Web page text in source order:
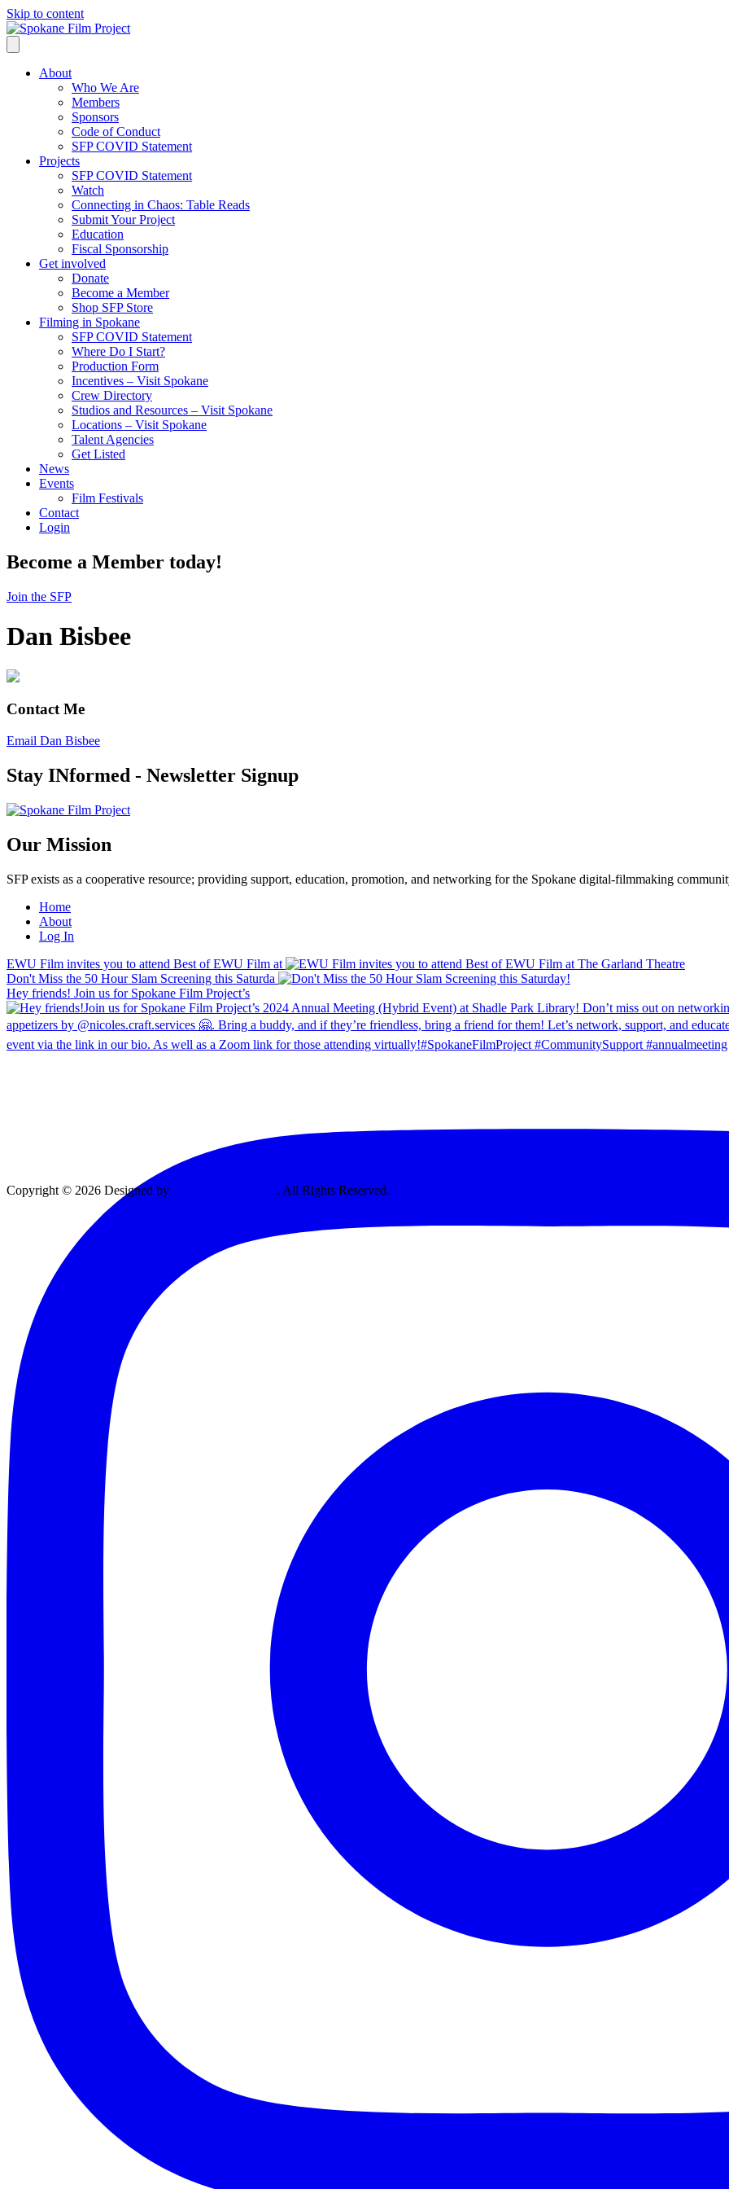
Skip to content
About
Who We Are
Members
Sponsors
Code of Conduct
SFP COVID Statement
Projects
SFP COVID Statement
Watch
Connecting in Chaos: Table Reads
Submit Your Project
Education
Fiscal Sponsorship
Get involved
Donate
Become a Member
Shop SFP Store
Filming in Spokane
SFP COVID Statement
Where Do I Start?
Production Form
Incentives – Visit Spokane
Crew Directory
Studios and Resources – Visit Spokane
Locations – Visit Spokane
Talent Agencies
Get Listed
News
Events
Film Festivals
Contact
Login
Become a Member today!
Join the SFP
Dan Bisbee
Contact Me
Email Dan Bisbee
Stay INformed - Newsletter Signup
Our Mission
SFP exists as a cooperative resource; providing support, education, promotion, and networking for the Spokane digital-filmmaking
Home
About
Log In
EWU Film invites you to attend Best of EWU Film at
Don't Miss the 50 Hour Slam Screening this Saturda
Hey friends! Join us for Spokane Film Project’s
Copyright © 2026 Designed by . All Rights Reserved.